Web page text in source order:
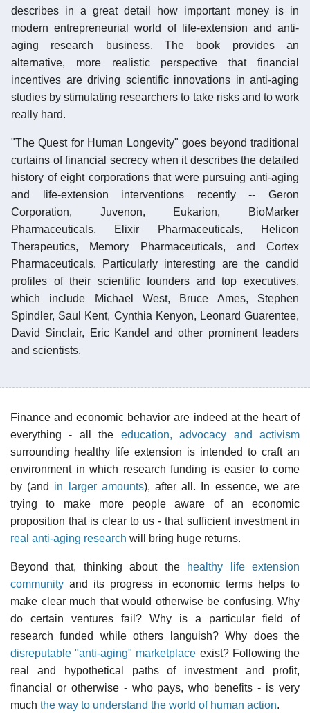
describes in a great detail how important money is in
modern entrepreneurial world of life-extension and anti-
aging research business. The book provides an
alternative, more realistic perspective that financial
incentives are driving scientific innovations in anti-aging
studies by stimulating researchers to take risks and to work
really hard.
"The Quest for Human Longevity" goes beyond traditional
curtains of financial secrecy when it describes the detailed
history of eight corporations that were pursuing anti-aging
and life-extension interventions recently -- Geron
Corporation, Juvenon, Eukarion, BioMarker
Pharmaceuticals, Elixir Pharmaceuticals, Helicon
Therapeutics, Memory Pharmaceuticals, and Cortex
Pharmaceuticals. Particularly interesting are the candid
profiles of their scientific founders and top executives,
which include Michael West, Bruce Ames, Stephen
Spindler, Saul Kent, Cynthia Kenyon, Leonard Guarentee,
David Sinclair, Eric Kandel and other prominent leaders
and scientists.
Finance and economic behavior are indeed at the heart of
everything - all the education, advocacy and activism
surrounding healthy life extension is intended to craft an
environment in which research funding is easier to come
by (and in larger amounts), after all. In essence, we are
trying to make more people aware of an economic
proposition that is clear to us - that sufficient investment in
real anti-aging research will bring huge returns.
Beyond that, thinking about the
healthy life extension
community and its progress in economic terms helps to
make clear much that would otherwise be confusing. Why
do certain ventures fail? Why is a particular field of
research funded while others languish? Why does the
disreputable "anti-aging" marketplace exist? Following the
real and hypothetical paths of investment and profit,
financial or otherwise - who pays, who benefits - is very
much the way to understand the world of human action.